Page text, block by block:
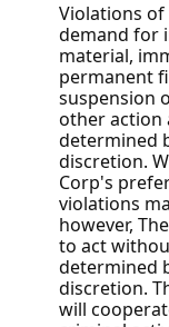
Violations of
demand for
material,
permanent
suspension
other action
determined
discretion.
Corp's
violations
however,
to act
determined
discretion.
will